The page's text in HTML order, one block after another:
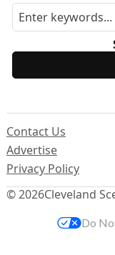
© 2026Cleveland
Contact Us
Advertise
Privacy Policy
Do